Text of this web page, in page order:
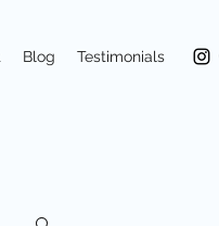
Blog Testimonials